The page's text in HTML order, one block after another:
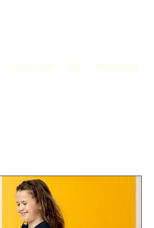
Our Animals FAQ MagnaWave